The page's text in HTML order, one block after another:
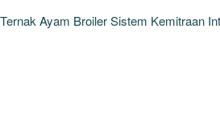
Ayam Broiler Sistem Kemitraan